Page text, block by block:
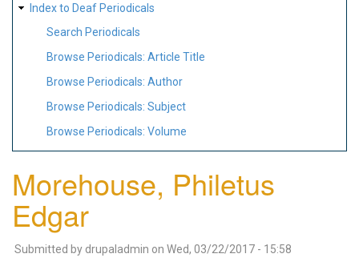
Index to Deaf Periodicals
Search Periodicals
Browse Periodicals: Article Title
Browse Periodicals: Author
Browse Periodicals: Subject
Browse Periodicals: Volume
Morehouse, Philetus
Edgar
Submitted by drupaladmin on Wed, 03/22/2017 - 15:58